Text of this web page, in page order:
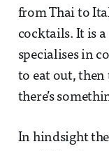
from Thai to
cocktails. It is
specialises in
to eat out, then
there’s
In hindsight